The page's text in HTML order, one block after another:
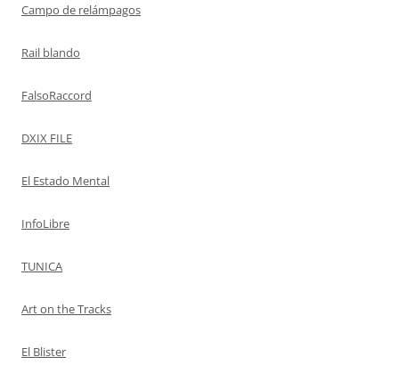
Campo de relámpagos
Rail blando
FalsoRaccord
DXIX FILE
El Estado Mental
InfoLibre
TUNICA
Art on the Tracks
El Blister